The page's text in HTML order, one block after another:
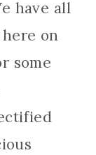
have all
on
some